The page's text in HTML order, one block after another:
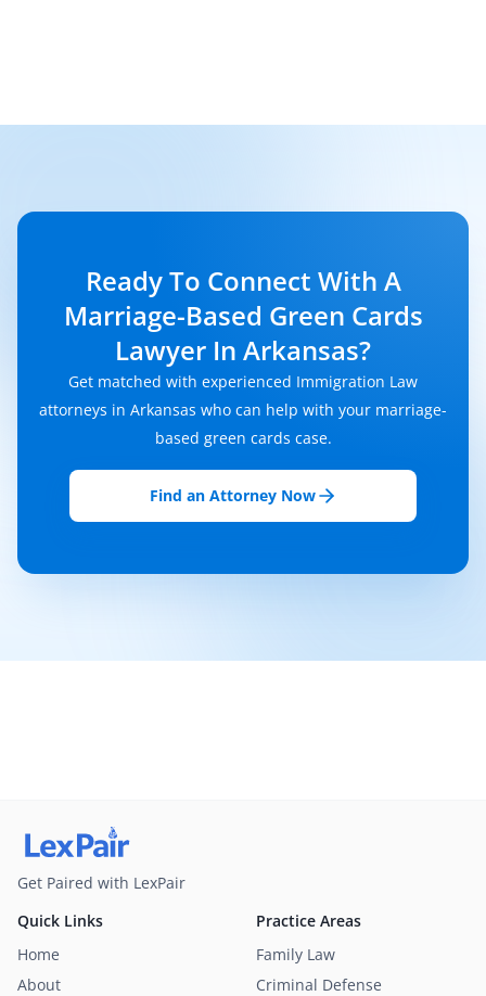
Ready To Connect With A
Marriage-Based Green Cards
Lawyer In Arkansas?
Get matched with experienced Immigration Law
attorneys in Arkansas who can help with your marriage-
based green cards case.
Find an Attorney Now
Get Paired with LexPair
Practice Areas
Family Law
Criminal Defense
Quick Links
Home
About